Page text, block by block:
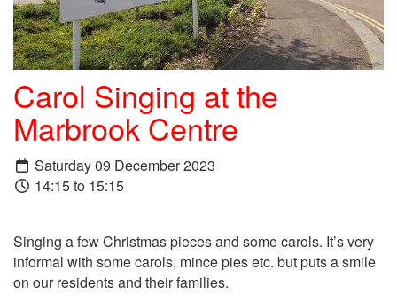
Carol Singing at the
Marbrook Centre
Saturday 09 December 2023
14:15 to 15:15
Singing a few Christmas pieces and some carols. It’s very
informal with some carols, mince pies etc. but puts a smile
on our residents and their families.